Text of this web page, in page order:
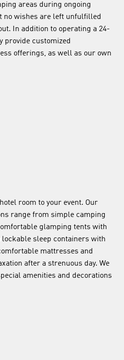
areas during ongoing
no wishes are left unfulfilled
In addition to operating a 24-
provide customized
offerings, as well as our own
room to your event. Our
range from simple camping
glamping tents with
lockable sleep containers with
mattresses and
after a strenuous day. We
amenities and decorations